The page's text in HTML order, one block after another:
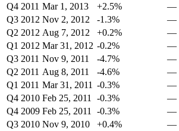
Q4 2011 Mar 1, 2013 +2.5% —
Q3 2012 Nov 2, 2012 -1.3% —
Q2 2012 Aug 7, 2012 +0.2% —
Q1 2012 Mar 31, 2012 -0.2% —
Q3 2011 Nov 9, 2011 -4.7% —
Q2 2011 Aug 8, 2011 -4.6% —
Q1 2011 Mar 31, 2011 -0.3% —
Q4 2010 Feb 25, 2011 -0.3% —
Q4 2009 Feb 25, 2011 -0.3% —
Q3 2010 Nov 9, 2010 +0.4% —